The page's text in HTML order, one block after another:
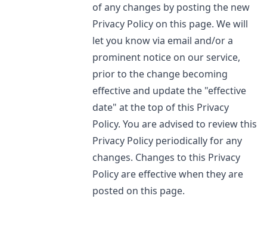
of any changes by posting the new
Privacy Policy on this page. We will
let you know via email and/or a
prominent notice on our service,
prior to the change becoming
effective and update the "effective
date" at the top of this Privacy
Policy. You are advised to review this
Privacy Policy periodically for any
changes. Changes to this Privacy
Policy are effective when they are
posted on this page.